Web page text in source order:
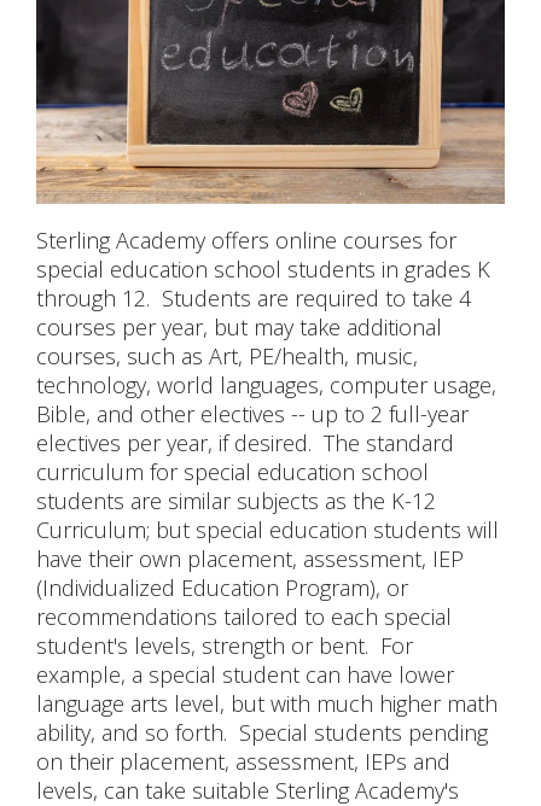
CHAPLAIN'S OFFICE
CONTACT US
Sterling Academy offers online courses for
special education school students in grades K
through 12. Students are required to take 4
courses per year, but may take additional
courses, such as Art, PE/health, music,
technology, world languages, computer usage,
Bible, and other electives -- up to 2 full-year
electives per year, if desired. The standard
curriculum for special education school
students are similar subjects as the K-12
Curriculum; but special education students will
have their own placement, assessment, IEP
(Individualized Education Program), or
recommendations tailored to each special
student's levels, strength or bent. For
example, a special student can have lower
language arts level, but with much higher math
ability, and so forth. Special students pending
on their placement, assessment, IEPs and
levels, can take suitable Sterling Academy's